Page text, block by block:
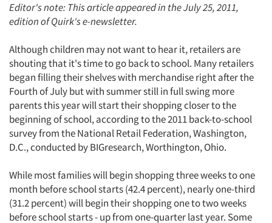
Editor's note: This article appeared in the July 25, 2011,
edition of Quirk's e-newsletter.
Although children may not want to hear it, retailers are
shouting that it's time to go back to school. Many retailers
began filling their shelves with merchandise right after the
Fourth of July but with summer still in full swing more
parents this year will start their shopping closer to the
beginning of school, according to the 2011 back-to-school
survey from the National Retail Federation, Washington,
D.C., conducted by BIGresearch, Worthington, Ohio.
While most families will begin shopping three weeks to one
month before school starts (42.4 percent), nearly one-third
(31.2 percent) will begin their shopping one to two weeks
before school starts - up from one-quarter last year. Some